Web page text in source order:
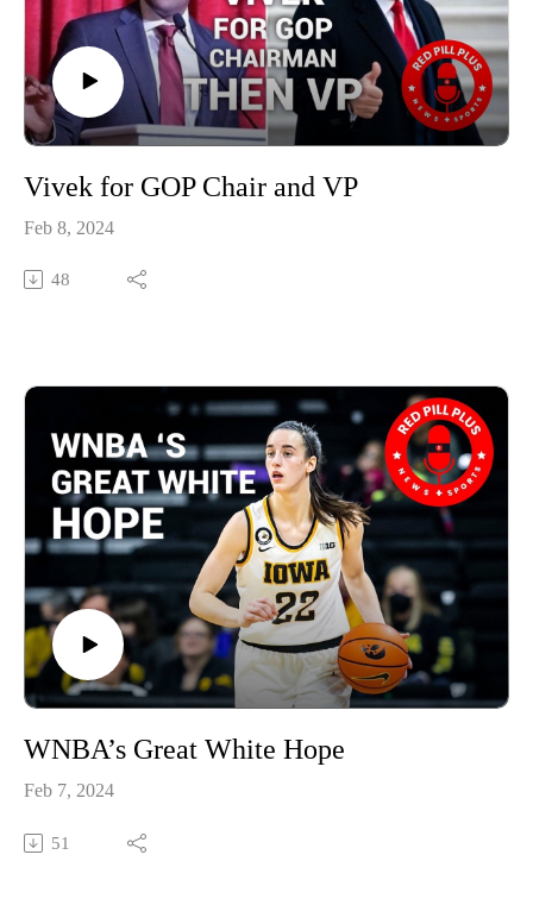
Vivek for GOP Chair and VP
Feb 8, 2024
48
WNBA’s Great White Hope
Feb 7, 2024
51